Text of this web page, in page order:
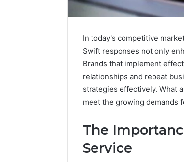
In today's competitive
Swift responses not only
Brands that implement
relationships and repeat
strategies effectively. What
meet the growing demands
The
Service